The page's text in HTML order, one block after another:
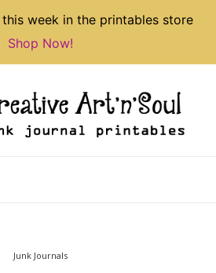
week in the printables store
Shop Now!
Junk Journals